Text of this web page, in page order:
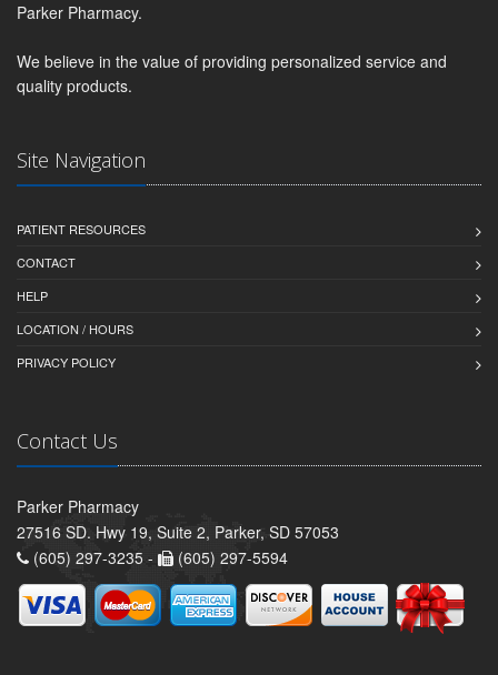
Parker Pharmacy.
We believe in the value of providing personalized service and
quality products.
Site Navigation
PATIENT RESOURCES
CONTACT
HELP
LOCATION / HOURS
PRIVACY POLICY
Contact Us
Parker Pharmacy
27516 SD. Hwy 19, Suite 2, Parker, SD 57053
(605) 297-3235 -
(605) 297-5594